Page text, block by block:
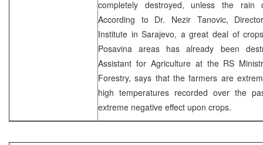
completely destroyed, unless the
According to Dr. Nezir Tanovic,
Institute in Sarajevo, a great deal of
Posavina areas has already been
Assistant for Agriculture at the RS
Forestry, says that the farmers are
high temperatures recorded over the
extreme negative effect upon crops.